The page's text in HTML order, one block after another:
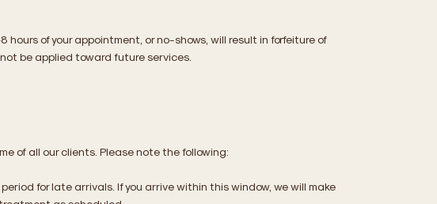
of your appointment, or no-shows, will result in forfeiture of
be applied toward future services.
of all our clients. Please note the following:
for late arrivals. If you arrive within this window, we will make